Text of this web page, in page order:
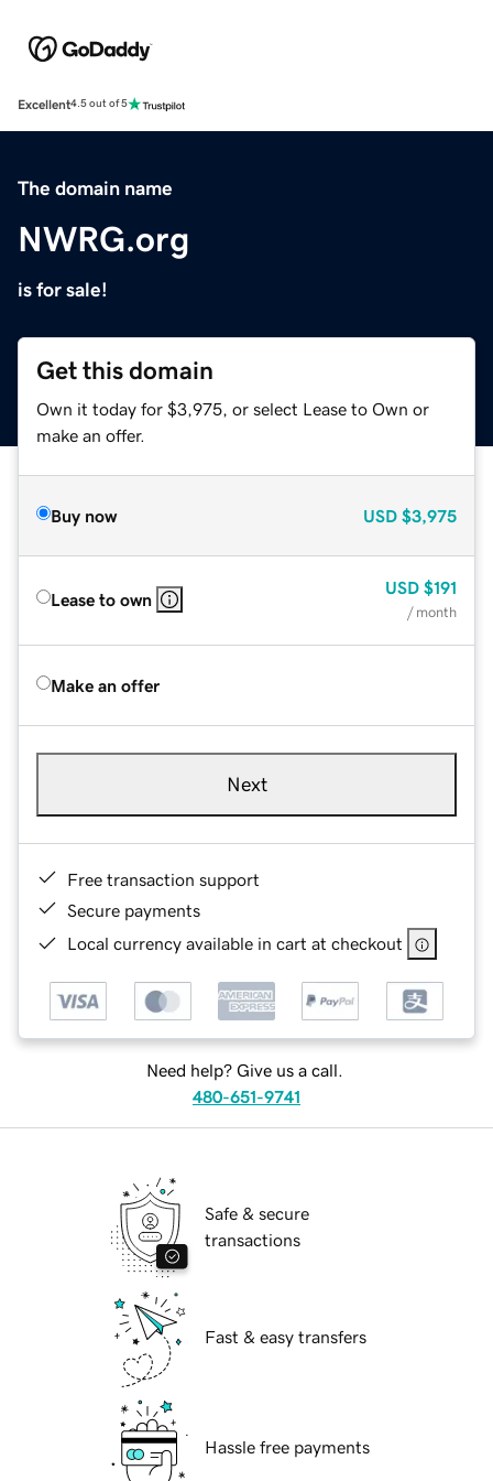
Excellent4.5 out of 5
The domain name
NWRG.org
is for sale!
Get this domain
Own it today for $3,975, or select Lease to Own or
make an offer.
Buy now USD $3,975
Lease to own
USD $191
/ month
Make an offer
Next
Free transaction support
Secure payments
Local currency available in cart at checkout
Need help? Give us a call.
480-651-9741
Safe & secure
transactions
Fast & easy transfers
Hassle free payments